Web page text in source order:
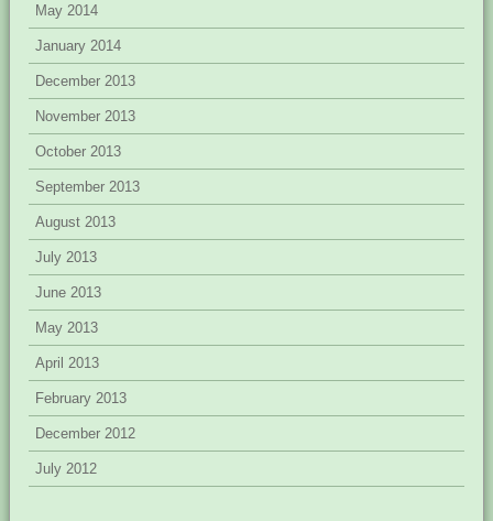
May 2014
January 2014
December 2013
November 2013
October 2013
September 2013
August 2013
July 2013
June 2013
May 2013
April 2013
February 2013
December 2012
July 2012